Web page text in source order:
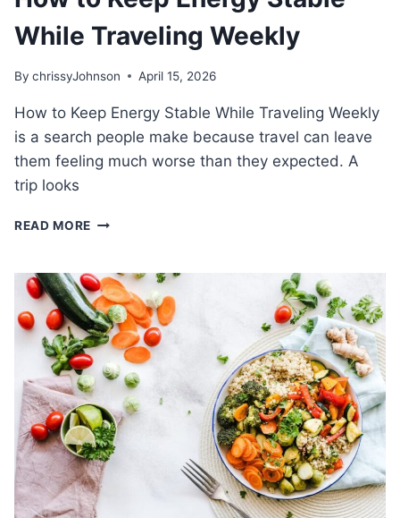
While Traveling Weekly
By chrissyJohnson April 15, 2026
How to Keep Energy Stable While Traveling Weekly
is a search people make because travel can leave
them feeling much worse than they expected. A
trip looks
READ MORE HOW
ENERGY
STABLE
WHILE
TRAVELING
WEEKLY